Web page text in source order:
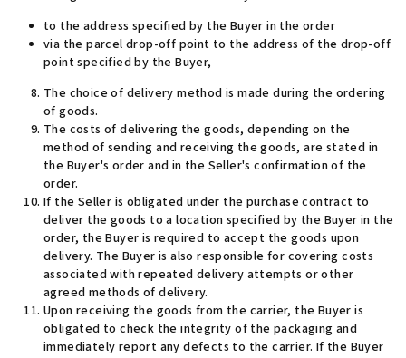
to the address specified by the Buyer in the order
via the parcel drop-off point to the address of the drop-off
point specified by the Buyer,
The choice of delivery method is made during the ordering
of goods.
The costs of delivering the goods, depending on the
method of sending and receiving the goods, are stated in
the Buyer's order and in the Seller's confirmation of the
order.
If the Seller is obligated under the purchase contract to
deliver the goods to a location specified by the Buyer in the
order, the Buyer is required to accept the goods upon
delivery. The Buyer is also responsible for covering costs
associated with repeated delivery attempts or other
agreed methods of delivery.
Upon receiving the goods from the carrier, the Buyer is
obligated to check the integrity of the packaging and
immediately report any defects to the carrier. If the Buyer